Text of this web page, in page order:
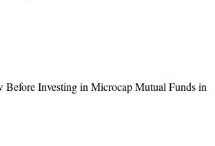
Before Investing in Microcap Mutual Funds in